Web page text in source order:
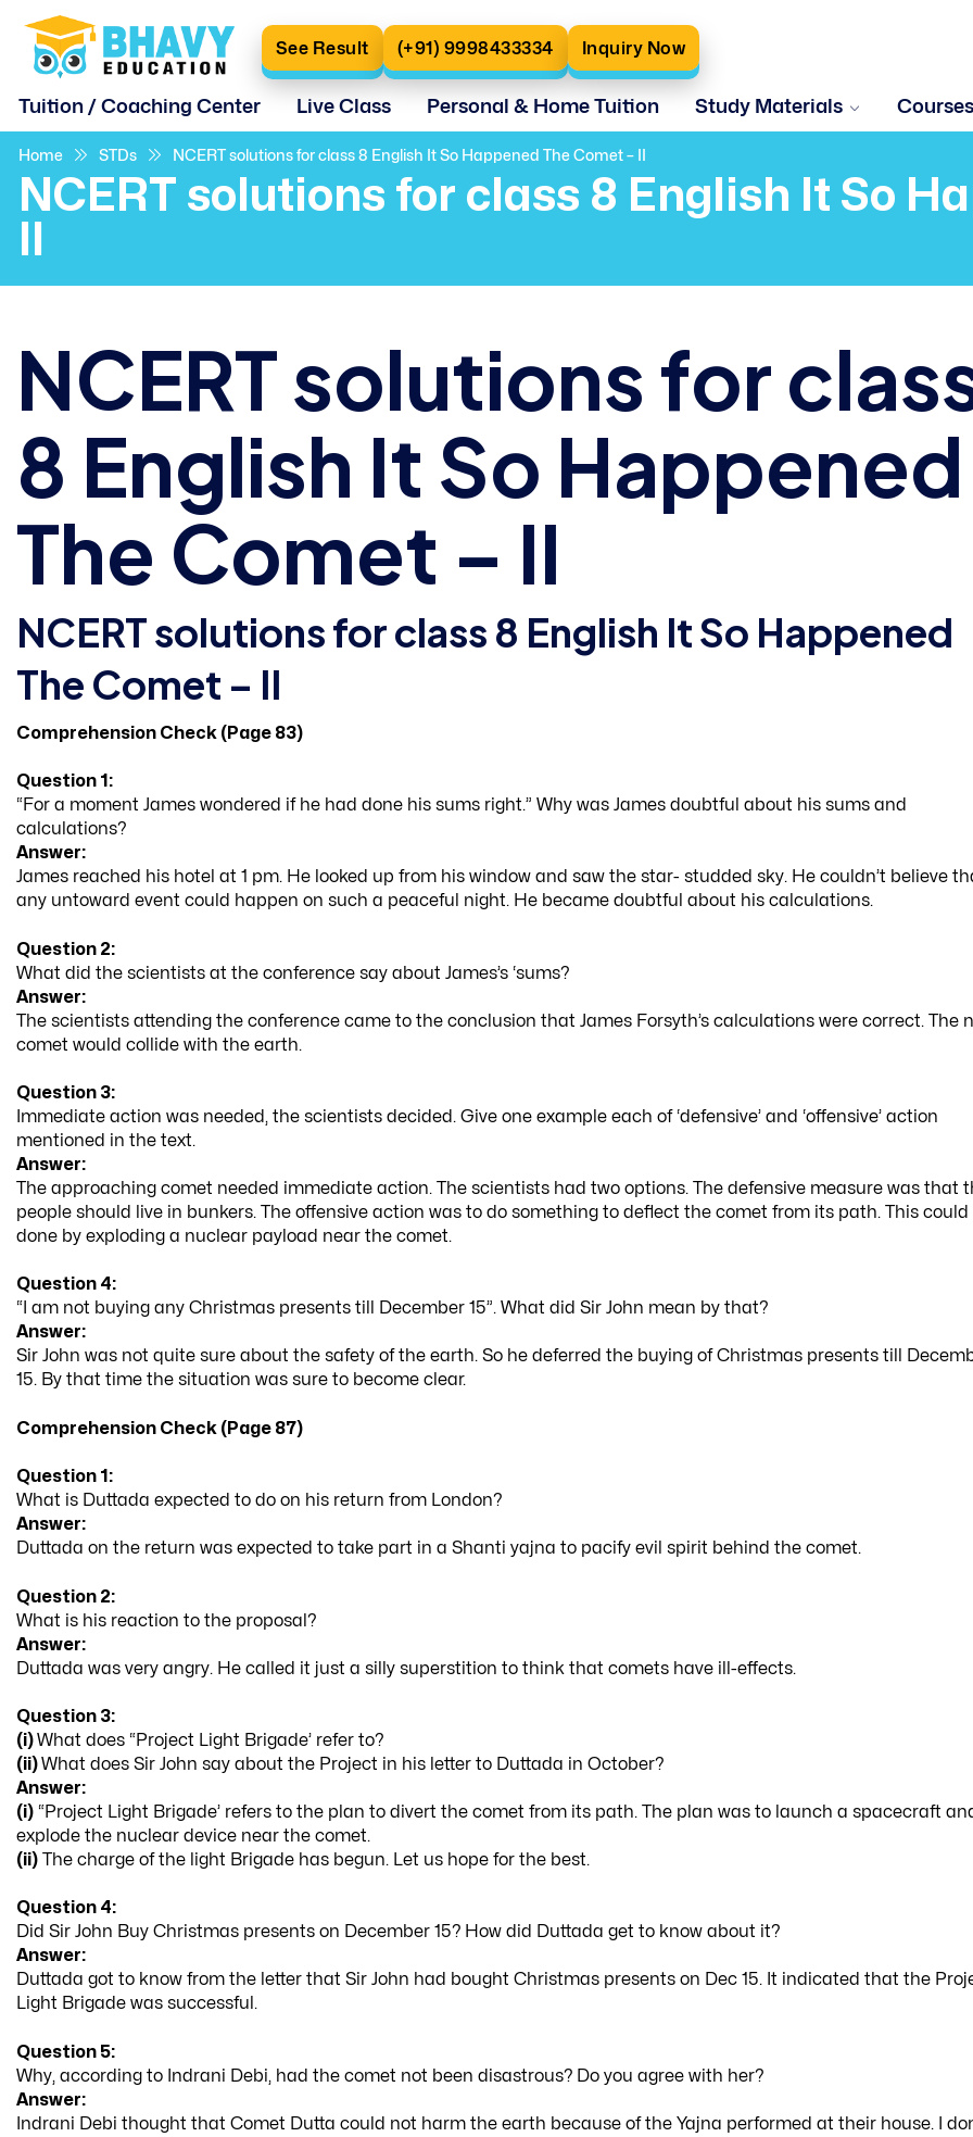
See Result (+91) 9998433334 Inquiry Now
Tuition / Coaching Center Live Class Personal & Home Tuition Study Materials Courses
Home STDs NCERT solutions for class 8 English It So Happened The Comet – II
NCERT solutions for class 8 English It So
NCERT solutions for
8 English It So Happened
The Comet – II
NCERT solutions for class 8 English It So Happened
The Comet – II
Comprehension Check (Page 83)
Question 1:
“For a moment James wondered if he had done his sums right.” Why was James doubtful about his sums and
calculations?
Answer:
James reached his hotel at 1 pm. He looked up from his window and saw the star- studded sky. He couldn’t believe
any untoward event could happen on such a peaceful night. He became doubtful about his calculations.
Question 2:
What did the scientists at the conference say about James’s ‘sums?
Answer:
The scientists attending the conference came to the conclusion that James Forsyth’s calculations were correct. The
comet would collide with the earth.
Question 3:
Immediate action was needed, the scientists decided. Give one example each of ‘defensive’ and ‘offensive’ action
mentioned in the text.
Answer:
The approaching comet needed immediate action. The scientists had two options. The defensive measure was that
people should live in bunkers. The offensive action was to do something to deflect the comet from its path. This could
done by exploding a nuclear payload near the comet.
Question 4:
“I am not buying any Christmas presents till December 15”. What did Sir John mean by that?
Answer:
Sir John was not quite sure about the safety of the earth. So he deferred the buying of Christmas presents till
15. By that time the situation was sure to become clear.
Comprehension Check (Page 87)
Question 1:
What is Duttada expected to do on his return from London?
Answer:
Duttada on the return was expected to take part in a Shanti yajna to pacify evil spirit behind the comet.
Question 2:
What is his reaction to the proposal?
Answer:
Duttada was very angry. He called it just a silly superstition to think that comets have ill-effects.
Question 3:
(i)What does “Project Light Brigade’ refer to?
(ii)What does Sir John say about the Project in his letter to Duttada in October?
Answer:
(i) “Project Light Brigade’ refers to the plan to divert the comet from its path. The plan was to launch a spacecraft
explode the nuclear device near the comet.
(ii) The charge of the light Brigade has begun. Let us hope for the best.
Question 4:
Did Sir John Buy Christmas presents on December 15? How did Duttada get to know about it?
Answer:
Duttada got to know from the letter that Sir John had bought Christmas presents on Dec 15. It indicated that the
Light Brigade was successful.
Question 5:
Why, according to Indrani Debi, had the comet not been disastrous? Do you agree with her?
Answer:
Indrani Debi thought that Comet Dutta could not harm the earth because of the Yajna performed at their house. I